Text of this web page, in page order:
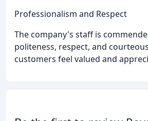
Professionalism and Respect
The company's staff is
politeness, respect, and
customers feel valued and